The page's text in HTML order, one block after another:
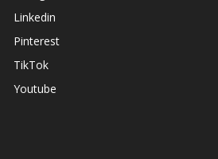
Linkedin
Pinterest
TikTok
Youtube